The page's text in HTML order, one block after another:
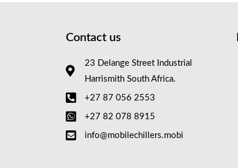
Contact us
23 Delange Street Industrial
Harrismith South Africa.
+27 87 056 2553
+27 82 078 8915
info@mobilechillers.mobi